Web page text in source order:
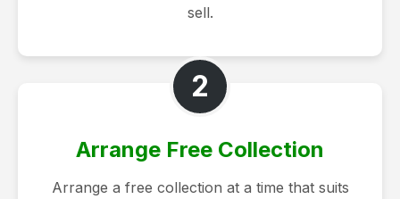
sell.
2
Arrange Free Collection
Arrange a free collection at a time that suits